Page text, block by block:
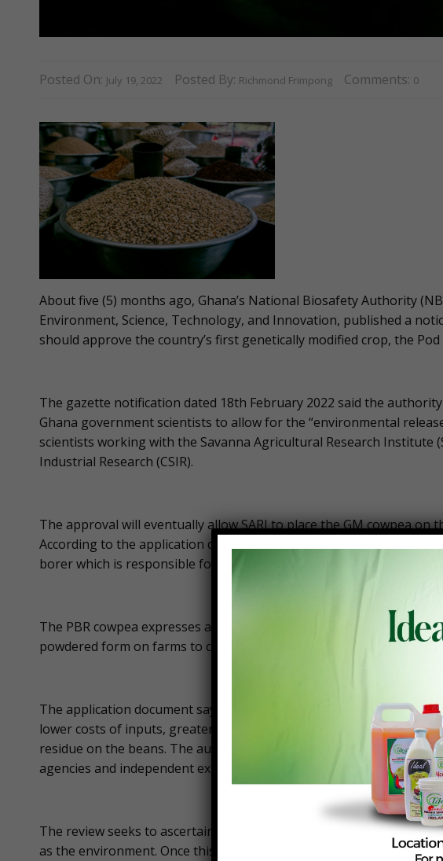
Posted On: July 19, 2022 Posted By: Richmond Frimpong Comments: 0
About five (5) months ago, Ghana’s National Biosafety Authority
Environment, Science, Technology, and Innovation, published a
should approve the country’s first genetically modified crop, the
The gazette notification dated 18th February 2022 said the
Ghana government scientists to allow for the “environmental
scientists working with the Savanna Agricultural Research Institute
Industrial Research (CSIR).
The approval will eventually allow SARI to place the GM cowpea on
According to the application document, the PBR cowpea exhibits
borer which is responsible for up to 80% of yield losses on farmers’
The PBR cowpea expresses a well-known insect control protein
powdered form on farms to control pests.
The application document says farmers and consumers will benefit
lower costs of inputs, greater on-farm safety because of reduced
residue on the beans. The authority says it is reviewing the
agencies and independent experts.
The review seeks to ascertain if the genetically modified PBR
as the environment. Once this review is completed, the authority